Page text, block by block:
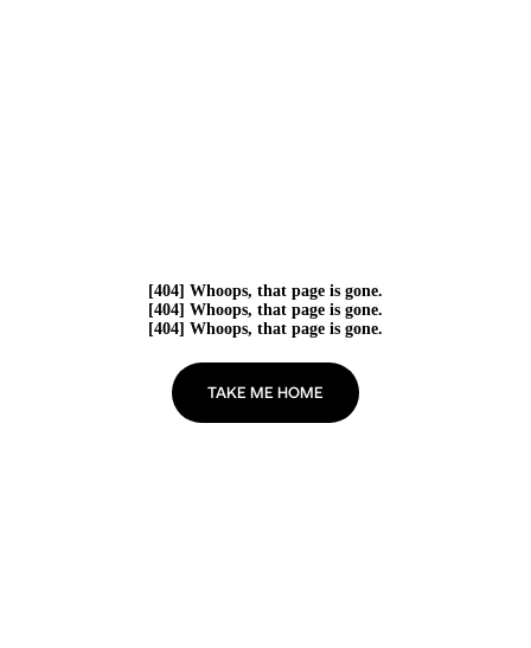
[404] Whoops, that page is gone.
[404] Whoops, that page is gone.
[404] Whoops, that page is gone.
TAKE ME HOME